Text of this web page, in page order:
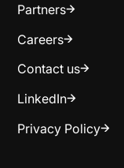
Partners
Careers
Contact us
LinkedIn
Privacy Policy